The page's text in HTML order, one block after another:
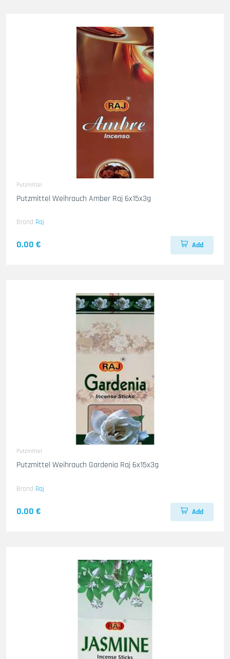
Putzmittel
Putzmittel Weihrauch Amber Raj 6x15x3g
Brand Raj
0.00 € Add
Putzmittel
Putzmittel Weihrauch Gardenia Raj 6x15x3g
Brand Raj
0.00 € Add